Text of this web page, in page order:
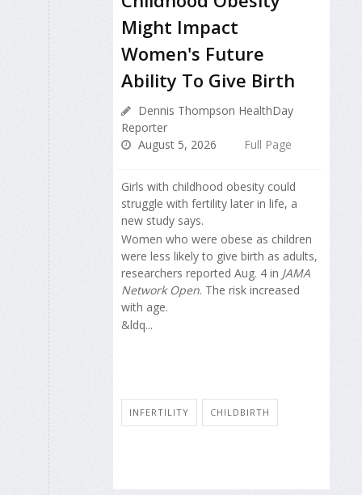
Might Impact
Women's Future
Ability To Give Birth
Dennis Thompson HealthDay
Reporter
August 5, 2026
Full Page
Girls with childhood obesity could
struggle with fertility later in life, a
new study says.
Women who were obese as children
were less likely to give birth as adults,
researchers reported Aug. 4 in JAMA
Network Open. The risk increased
with age.
&ldq...
INFERTILITY CHILDBIRTH